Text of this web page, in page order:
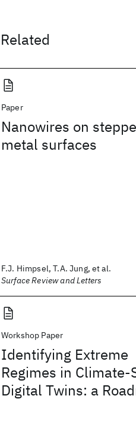
Related
Paper
Nanowires on
metal surfaces
F.J. Himpsel, T.A. Jung, et al.
Surface Review and Letters
Workshop Paper
Identifying Extreme
Regimes in Climate-
Digital Twins: a